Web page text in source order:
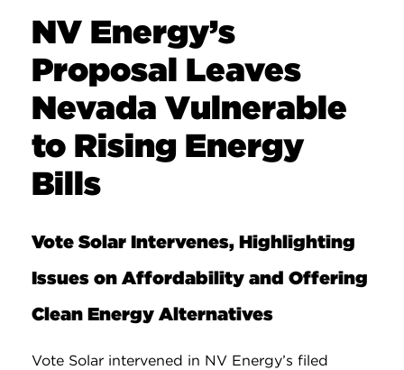
NV Energy’s
Proposal Leaves
Nevada Vulnerable
to Rising Energy
Bills
Vote Solar Intervenes, Highlighting
Issues on Affordability and Offering
Clean Energy Alternatives
Vote Solar intervened in NV Energy’s filed